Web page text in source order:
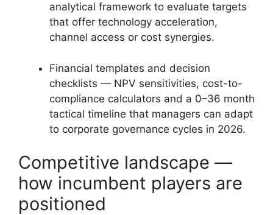
analytical framework to evaluate targets
that offer technology acceleration,
channel access or cost synergies.
Financial templates and decision
checklists — NPV sensitivities, cost-to-
compliance calculators and a 0–36 month
tactical timeline that managers can adapt
to corporate governance cycles in 2026.
Competitive landscape —
how incumbent players are
positioned